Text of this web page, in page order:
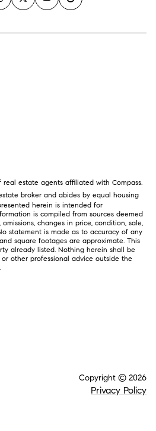
estate agents affiliated with Compass.
broker and abides by equal housing
herein is intended for
is compiled from sources deemed
changes in price, condition, sale,
statement is made as to accuracy of any
square footages are approximate. This
already listed. Nothing herein shall be
other professional advice outside the
Copyright © 2026
Privacy Policy